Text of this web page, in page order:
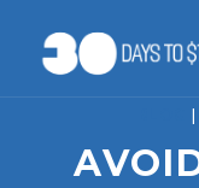
content